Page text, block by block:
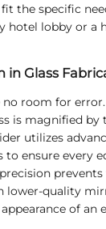
the specific
hotel lobby or a
in Glass
no room for
is magnified by
utilizes
to ensure every
prevents
lower-quality
of an